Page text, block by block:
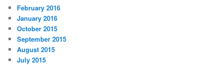
February 2016
January 2016
October 2015
September 2015
August 2015
July 2015